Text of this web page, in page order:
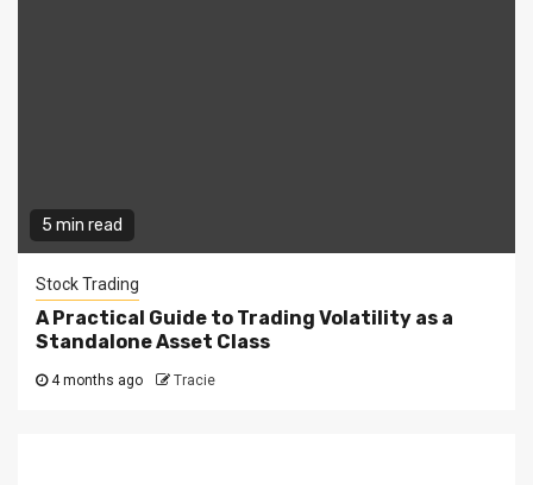
5 min read
Stock Trading
A Practical Guide to Trading Volatility as a
Standalone Asset Class
4 months ago Tracie